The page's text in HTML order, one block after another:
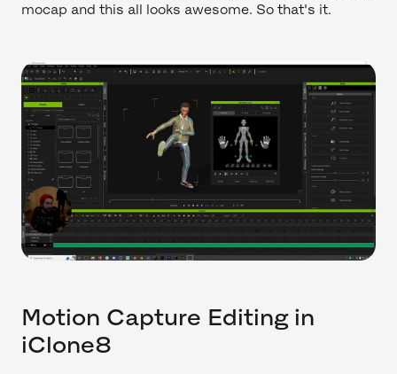
mocap and this all looks awesome. So that's it.
Motion Capture Editing in
iClone8